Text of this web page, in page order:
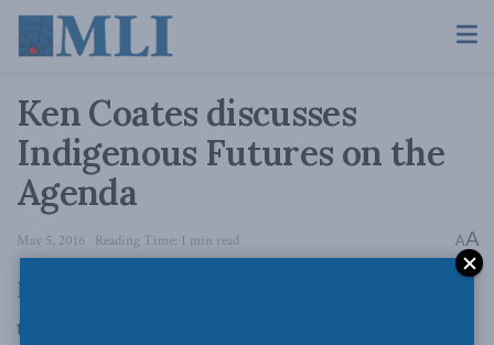
Ken Coates discusses
Indigenous Futures on the
Agenda
May 5, 2016 Reading Time: 1 min read AA
Ken Coates joined TVO’s the Agenda to answer
ten questions on Indigenous Futures.